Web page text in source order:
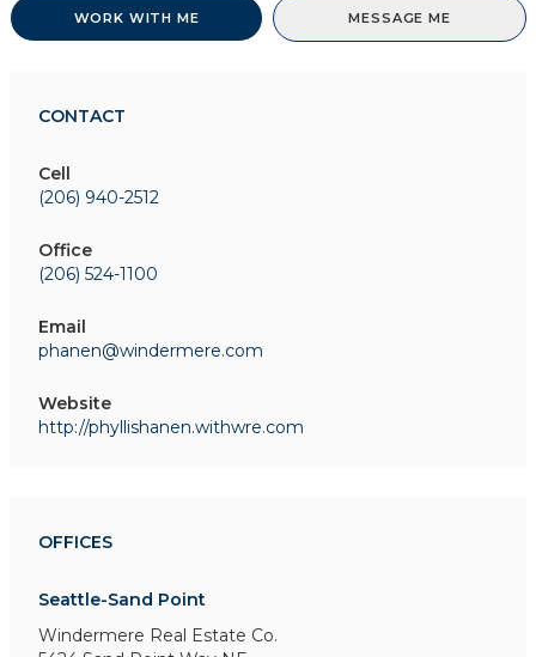
WORK WITH ME MESSAGE ME
CONTACT
Cell
(206) 940-2512
Office
(206) 524-1100
Email
phanen@windermere.com
Website
http://phyllishanen.withwre.com
OFFICES
Seattle-Sand Point
Windermere Real Estate Co.